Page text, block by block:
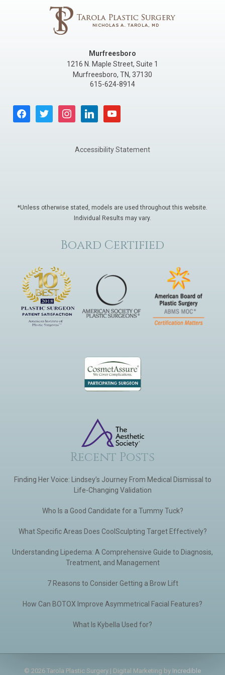
Murfreesboro
1216 N. Maple Street, Suite 1
Murfreesboro, TN, 37130
615-624-8914
facebooktwitter instagramlinkedin youtube
Accessibility Statement
*Unless otherwise stated, models are used throughout this website.
Individual Results may vary.
Board Certified
Recent Posts
Finding Her Voice: Lindsey’s Journey From Medical Dismissal to
Life-Changing Validation
Who Is a Good Candidate for a Tummy Tuck?
What Specific Areas Does CoolSculpting Target Effectively?
Understanding Lipedema: A Comprehensive Guide to Diagnosis,
Treatment, and Management
7 Reasons to Consider Getting a Brow Lift
How Can BOTOX Improve Asymmetrical Facial Features?
What Is Kybella Used for?
© 2026 Tarola Plastic Surgery | Digital Marketing by Incredible